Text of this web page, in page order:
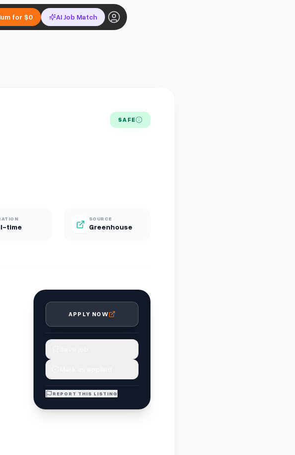
for $0 AI Job Match
SAFE
time
SOURCE
Greenhouse
APPLY NOW
REPORT THIS LISTING